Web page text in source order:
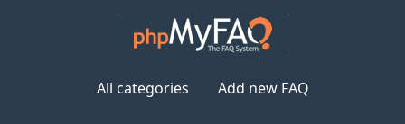
All categories Add new FAQ